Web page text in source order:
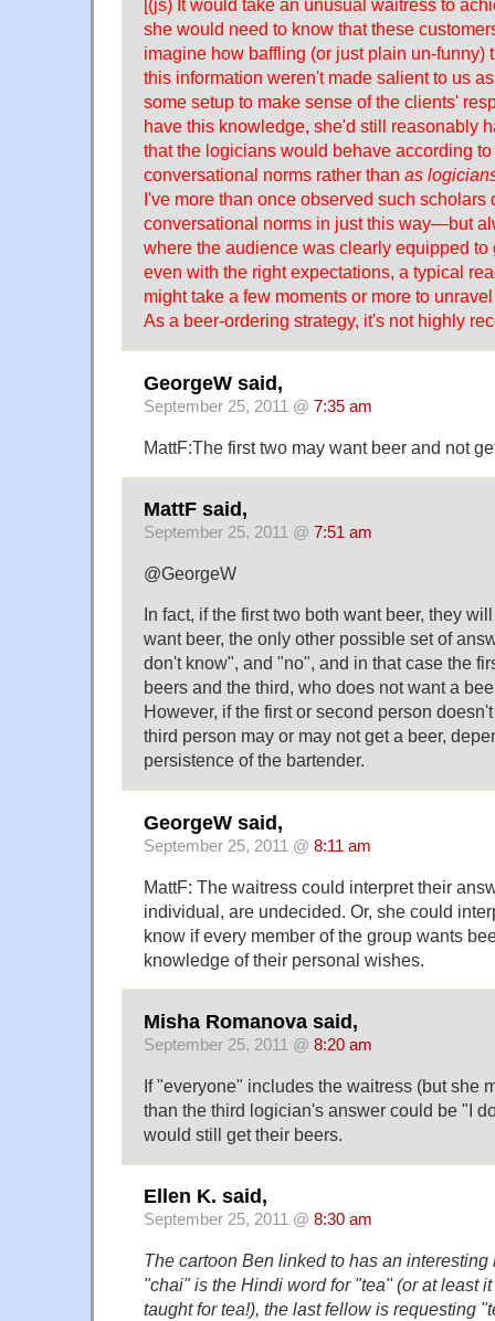
[(js) It would take an unusual waitress to
she would need to know that these
imagine how baffling (or just plain un-funny)
this information weren't made salient to us
some setup to make sense of the clients'
have this knowledge, she'd still reasonably
that the logicians would behave according
conversational norms rather than as
I've more than once observed such
conversational norms in just this way—but
where the audience was clearly equipped to
even with the right expectations, a typical
might take a few moments or more to
As a beer-ordering strategy, it's not highly
GeorgeW said,
September 25, 2011 @ 7:35 am
MattF:The first two may want beer and not
MattF said,
September 25, 2011 @ 7:51 am
@GeorgeW
In fact, if the first two both want beer, they
want beer, the only other possible set of
don't know", and "no", and in that case the
beers and the third, who does not want a
However, if the first or second person
third person may or may not get a beer,
persistence of the bartender.
GeorgeW said,
September 25, 2011 @ 8:11 am
MattF: The waitress could interpret their
individual, are undecided. Or, she could
know if every member of the group wants
knowledge of their personal wishes.
Misha Romanova said,
September 25, 2011 @ 8:20 am
If "everyone" includes the waitress (but she
than the third logician's answer could be "I
would still get their beers.
Ellen K. said,
September 25, 2011 @ 8:30 am
The cartoon Ben linked to has an
"chai" is the Hindi word for "tea" (or at least
taught for tea!), the last fellow is requesting